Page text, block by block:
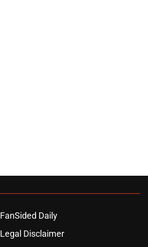
FanSided Daily
Legal Disclaimer